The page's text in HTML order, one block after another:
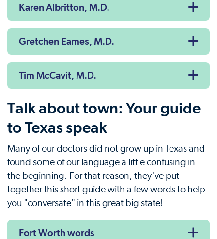
Karen Albritton, M.D.
Gretchen Eames, M.D.
Tim McCavit, M.D.
Talk about town: Your guide
to Texas speak
Many of our doctors did not grow up in Texas and
found some of our language a little confusing in
the beginning. For that reason, they've put
together this short guide with a few words to help
you "conversate" in this great big state!
Fort Worth words